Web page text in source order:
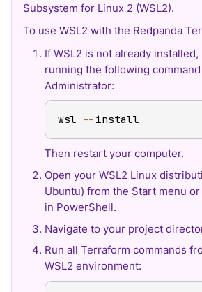
Subsystem for Linux 2 (WSL2).
To use WSL2 with the Redpanda
If WSL2 is not already
running the following
Administrator:
wsl -- install
Then restart your computer.
Open your WSL2 Linux
Ubuntu) from the Start menu
in PowerShell.
Navigate to your project
Run all Terraform commands
WSL2 environment: